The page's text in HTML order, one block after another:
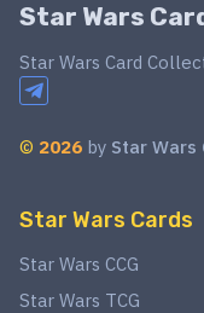
Star Wars
Star Wars Card
© 2026 by Star Wars
Star Wars Cards
Star Wars CCG
Star Wars TCG